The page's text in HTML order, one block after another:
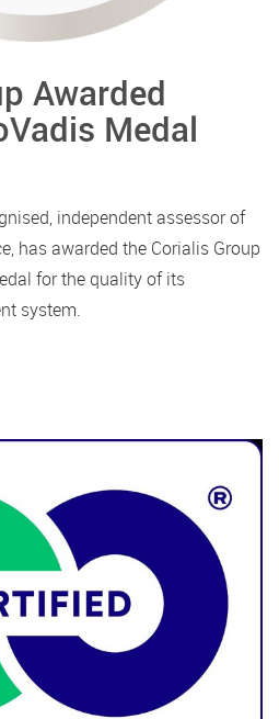
Awarded
Medal
independent assessor of
has awarded the Corialis Group
for the quality of its
system.